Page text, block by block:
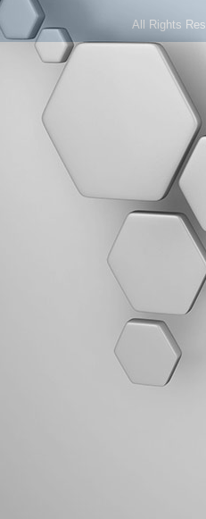
All Rights